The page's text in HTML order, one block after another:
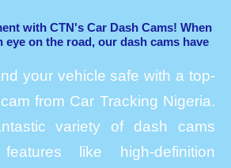
with CTN's Car Dash Cams! When
eye on the road, our dash cams have
your vehicle safe with a top-
from Car Tracking Nigeria.
variety of dash cams
like high-definition